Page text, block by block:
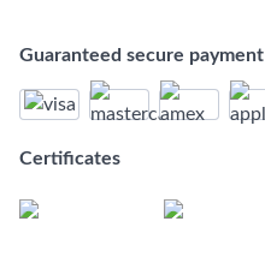
Guaranteed secure payment
Certificates